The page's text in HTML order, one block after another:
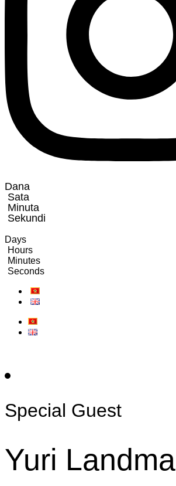
Dana
Sata
Minuta
Sekundi
Days
Hours
Minutes
Seconds
Special Guest
Yuri